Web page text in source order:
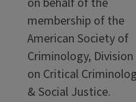
membership of the
American Society of
Criminology, Division
on Critical
& Social Justice.